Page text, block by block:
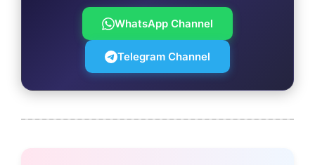
WhatsApp Channel
Telegram Channel